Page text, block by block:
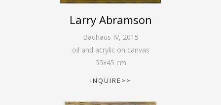
Larry Abramson
Bauhaus IV, 2015
oil and acrylic on canvas
55x45 cm
INQUIRE>>